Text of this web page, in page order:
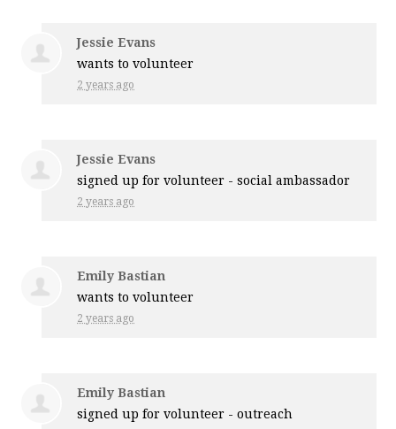
Jessie Evans
wants to volunteer
2 years ago
Jessie Evans
signed up forvolunteer - social ambassador
2 years ago
Emily Bastian
wants to volunteer
2 years ago
Emily Bastian
signed up forvolunteer - outreach